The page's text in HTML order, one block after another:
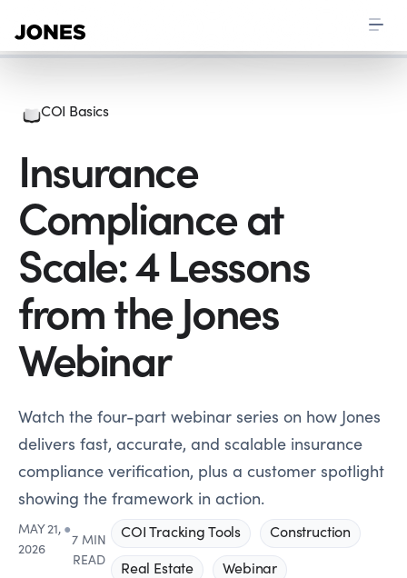
COI Basics
Insurance
Compliance at
Scale: 4 Lessons
from the Jones
Webinar
Watch the four-part webinar series on how Jones
delivers fast, accurate, and scalable insurance
compliance verification, plus a customer spotlight
showing the framework in action.
MAY 21,
2026
●
7 MIN
READ
COI Tracking Tools
Construction
Real Estate
Webinar